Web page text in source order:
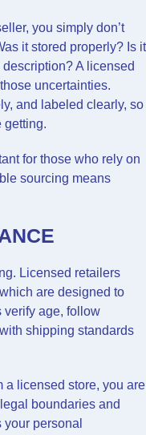
you simply don’t
it stored properly? Is it
A licensed
uncertainties.
and labeled clearly, so
getting.
for those who rely on
sourcing means
Licensed retailers
are designed to
verify age, follow
shipping standards
a licensed store, you are
boundaries and
personal